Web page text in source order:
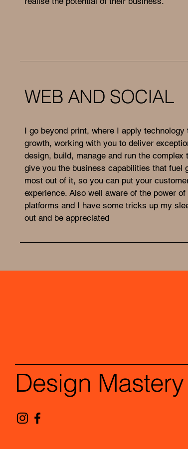
WEB AND SOCIAL
I go beyond print, where I apply
growth, working with you to deliver
design, build, manage and run the
give you the business capabilities that fuel
most out of it, so you can put your
experience. Also well aware of the power
platforms and I have some tricks up my
out and be appreciated
Design Mastery